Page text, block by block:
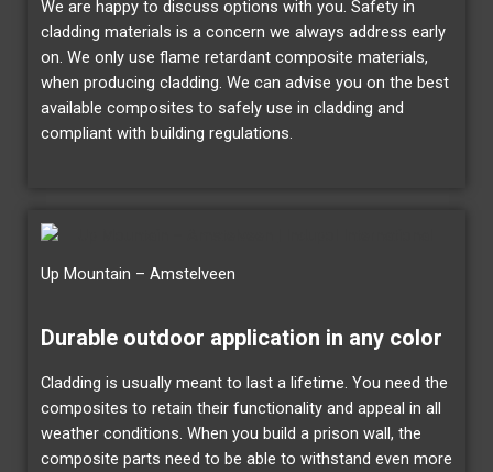
We are happy to discuss options with you. Safety in
cladding materials is a concern we always address early
on. We only use flame retardant composite materials,
when producing cladding. We can advise you on the best
available composites to safely use in cladding and
compliant with building regulations.
Up Mountain – Amstelveen
Durable outdoor application in any color
Cladding is usually meant to last a lifetime. You need the
composites to retain their functionality and appeal in all
weather conditions. When you build a prison wall, the
composite parts need to be able to withstand even more